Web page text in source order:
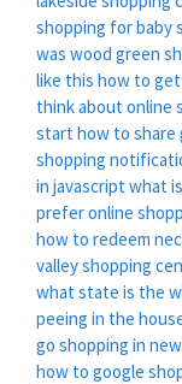
shopping for baby
was wood green
like this how to
think about online
start how to share
shopping
in javascript what
prefer online
how to redeem
valley shopping
what state is the
peeing in the
go shopping in
how to google